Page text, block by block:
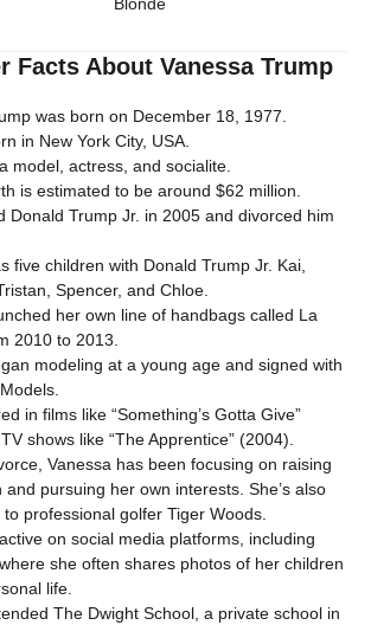
Blonde
Facts About Vanessa Trump
was born on December 18, 1977.
in New York City, USA.
model, actress, and socialite.
is estimated to be around $62 million.
Donald Trump Jr. in 2005 and divorced him
five children with Donald Trump Jr. Kai,
Spencer, and Chloe.
her own line of handbags called La
2010 to 2013.
modeling at a young age and signed with
in films like “Something’s Gotta Give”
shows like “The Apprentice” (2004).
Vanessa has been focusing on raising
and pursuing her own interests. She’s also
to professional golfer Tiger Woods.
on social media platforms, including
she often shares photos of her children
life.
The Dwight School, a private school in